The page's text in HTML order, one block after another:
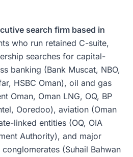
search firm based in
who run retained C-suite,
searches for capital-
banking (Bank Muscat, NBO,
HSBC Oman), oil and gas
Oman, Oman LNG, OQ, BP
Ooredoo), aviation (Oman
linked entities (OQ, OIA
Authority), and major
(Suhail Bahwan